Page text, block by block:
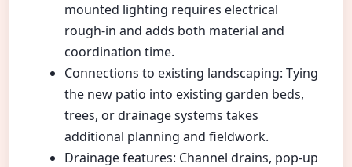
mounted lighting requires electrical
rough-in and adds both material and
coordination time.
Connections to existing landscaping: Tying
the new patio into existing garden beds,
trees, or drainage systems takes
additional planning and fieldwork.
Drainage features: Channel drains, pop-up